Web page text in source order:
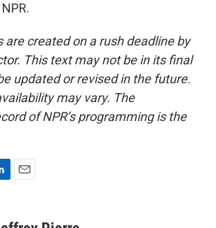
are created on a rush deadline by
This text may not be in its final
updated or revised in the future.
may vary. The
of NPR’s programming is the
i